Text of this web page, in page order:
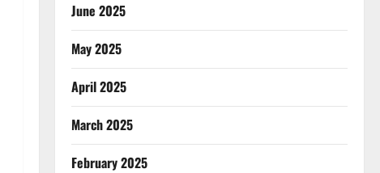
June 2025
May 2025
April 2025
March 2025
February 2025